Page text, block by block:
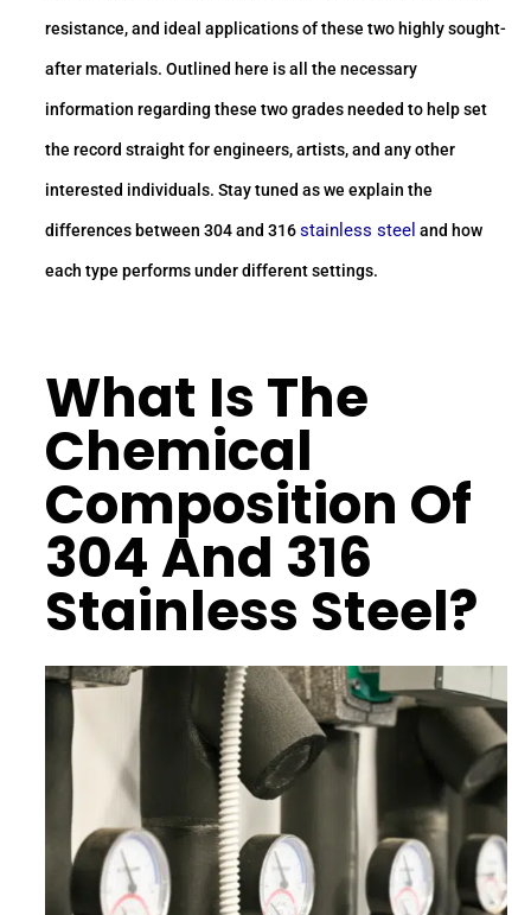
resistance, and ideal applications of these two highly sought-
after materials. Outlined here is all the necessary
information regarding these two grades needed to help set
the record straight for engineers, artists, and any other
interested individuals. Stay tuned as we explain the
differences between 304 and 316stainless steel and how
each type performs under different settings.
What Is The
Chemical
Composition Of
304 And 316
Stainless Steel?